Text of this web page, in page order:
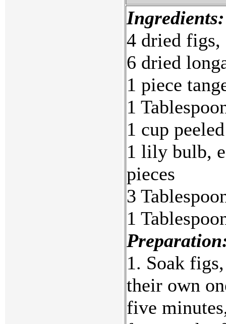
Ingredients:
4 dried figs,
6 dried
1 piece
1
1 cup
1 lily bulb,
pieces
3
1
1. Soak
their own
five